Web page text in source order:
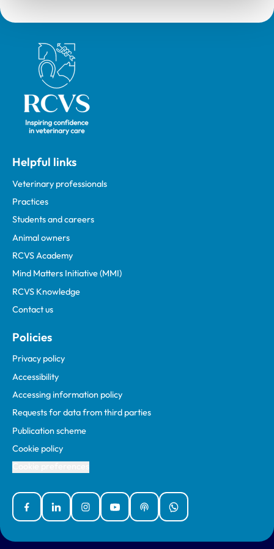
Royal College of Veterinary Surgeons
Helpful links
Veterinary professionals
Practices
Students and careers
Animal owners
RCVS Academy
Mind Matters Initiative (MMI)
RCVS Knowledge
Contact us
Policies
Privacy policy
Accessibility
Accessing information policy
Requests for data from third parties
Publication scheme
Cookie policy
FacebookLinked InInstagramYouTubePodcastsWhatsApp